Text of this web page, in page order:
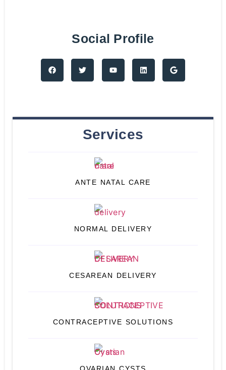
Social Profile
Services
ANTE NATAL CARE
NORMAL DELIVERY
CESAREAN DELIVERY
CONTRACEPTIVE SOLUTIONS